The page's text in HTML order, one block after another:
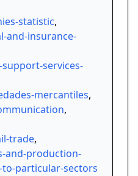
statistic,
and-insurance-
services-
mercantiles,
,
trade,
and-production-
particular-sectors